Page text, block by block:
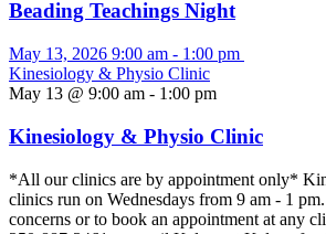
Beading Teachings Night
May 13, 2026 9:00 am - 1:00 pm
Kinesiology & Physio Clinic
May 13 @ 9:00 am - 1:00 pm
Kinesiology & Physio Clinic
*All our clinics are by appointment only*
clinics run on Wednesdays from 9 am - 1
concerns or to book an appointment at any